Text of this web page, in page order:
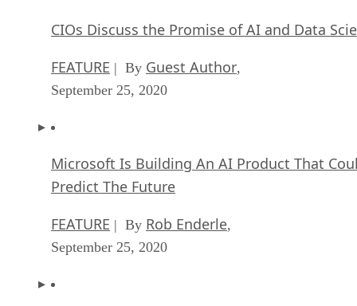
CIOs Discuss the Promise of AI and Data
FEATURE | By Guest Author,
September 25, 2020
Microsoft Is Building An AI Product That
Predict The Future
FEATURE | By Rob Enderle,
September 25, 2020